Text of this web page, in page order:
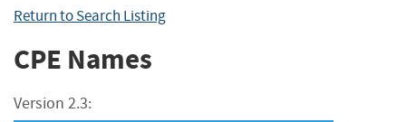
Return to Search Listing
CPE Names
Version 2.3: